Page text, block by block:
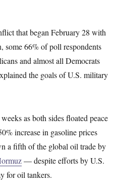
that began February 28 with
some 66% of poll respondents
and almost all Democrats
the goals of U.S. military
as both sides floated peace
increase in gasoline prices
a fifth of the global oil trade by
— despite efforts by U.S.
for oil tankers.